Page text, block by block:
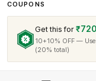
COUPONS
Get this for ₹720
10+10% OFF —
(20% total)